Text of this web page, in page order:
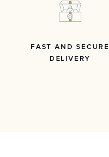
FAST AND SECURE
DELIVERY